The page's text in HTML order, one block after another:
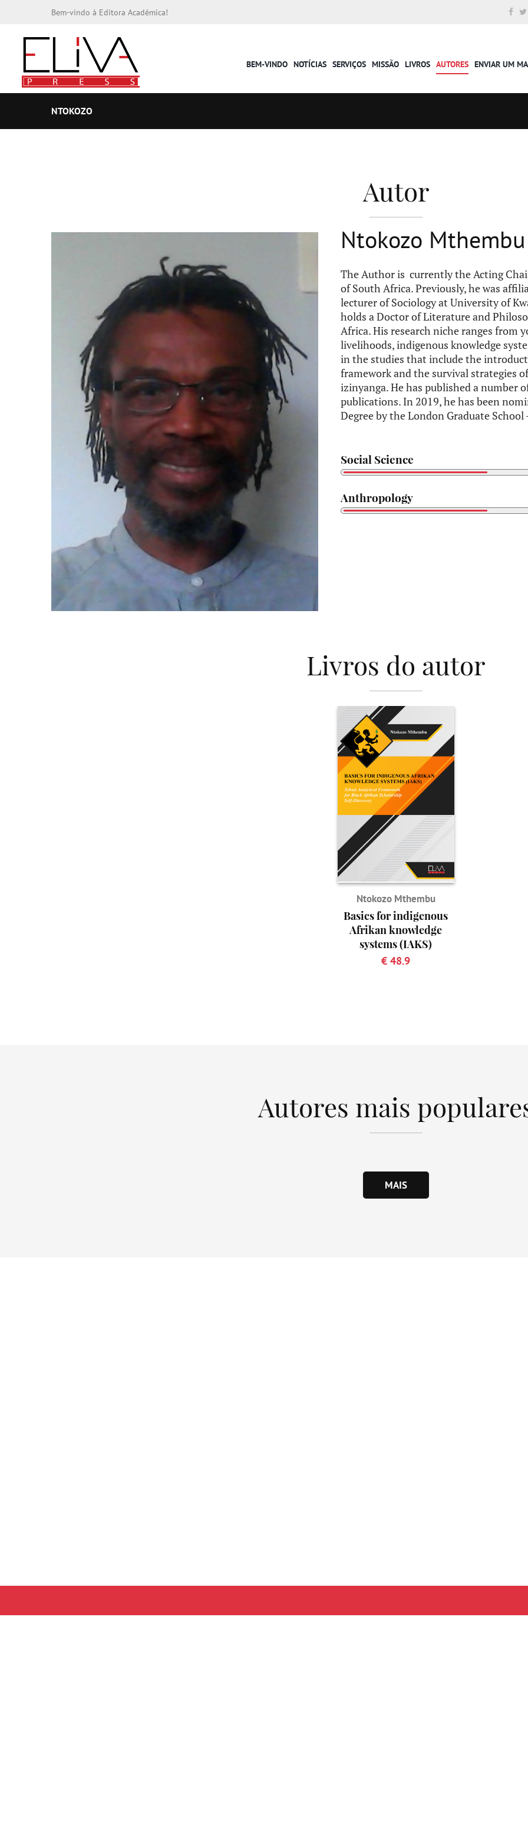
Bem-vindo à Editora Acadêmica!
BEM-VINDO NOTÍCIAS SERVIÇOS MISSÃO LIVROS AUTORES ENVIAR UM
NTOKOZO
Autor
Ntokozo Mthembu
The Author is currently the Acting
of South Africa. Previously, he was
lecturer of Sociology at University of
holds a Doctor of Literature and
Africa. His research niche ranges from
livelihoods, indigenous knowledge
in the studies that include the
framework and the survival strategies
izinyanga. He has published a number
publications. In 2019, he has been
Degree by the London Graduate
Social Science
Anthropology
Livros do autor
Ntokozo Mthembu
Basics for indigenous
Afrikan knowledge
systems (IAKS)
€ 48.9
Autores mais
MAIS
Obtenha até 50% de royalties